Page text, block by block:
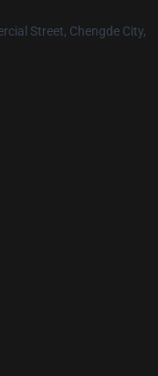
Street, Chengde City,